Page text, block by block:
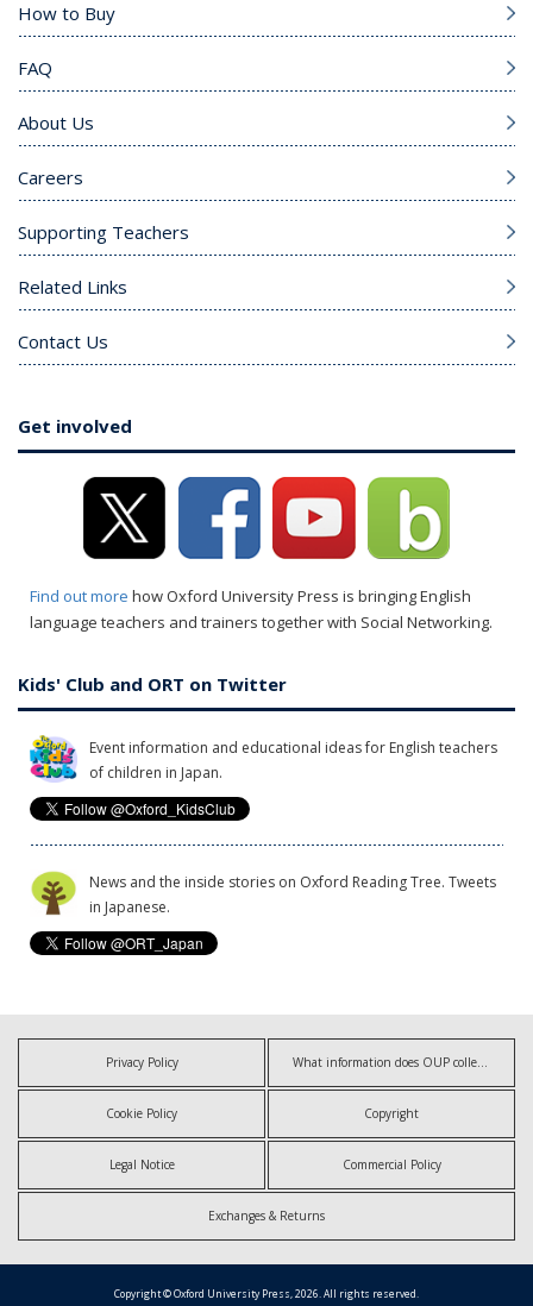
How to Buy
FAQ
About Us
Careers
Supporting Teachers
Related Links
Contact Us
Get involved
Find out more how Oxford University Press is bringing English
language teachers and trainers together with Social Networking.
Kids' Club and ORT on Twitter
Event information and educational ideas for English teachers
of children in Japan.
News and the inside stories on Oxford Reading Tree. Tweets
in Japanese.
Privacy Policy What information does OUP collect?
Cookie Policy Copyright
Legal Notice Commercial Policy
Exchanges & Returns
Copyright © Oxford University Press, 2026. All rights reserved.